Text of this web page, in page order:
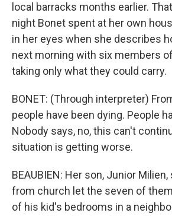
local barracks months earlier.
night Bonet spent at her own
in her eyes when she describes
next morning with six members
taking only what they could carry.
BONET: (Through interpreter)
people have been dying. People
Nobody says, no, this can't
situation is getting worse.
BEAUBIEN: Her son, Junior
from church let the seven of
of his kid's bedrooms in a